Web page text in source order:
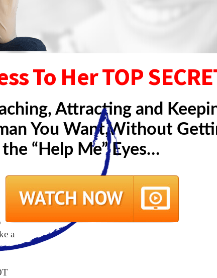
To Her TOP
Attracting and
You Want,Without
the “Help Me” Eyes…
a